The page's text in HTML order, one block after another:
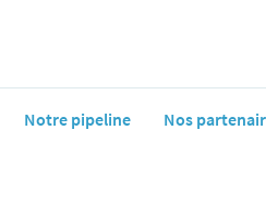
Notre pipeline Nos